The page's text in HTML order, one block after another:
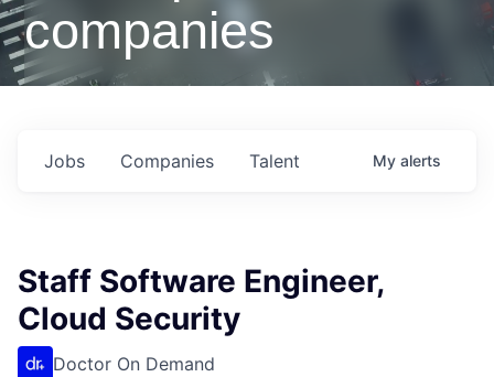
companies
Jobs Companies Talent My alerts
Staff Software Engineer,
Cloud Security
Doctor On Demand